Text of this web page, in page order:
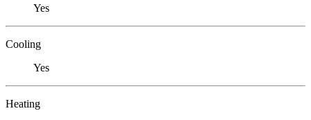
Yes
Cooling
Yes
Heating